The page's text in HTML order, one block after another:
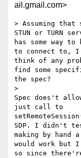
ail.gmail.com>
> Assuming that
STUN or TURN
has some way
to connect to,
think of any
find some
the spec?
>
Spec does't
just call to
SDP. I didn't
making by
would work but
so since